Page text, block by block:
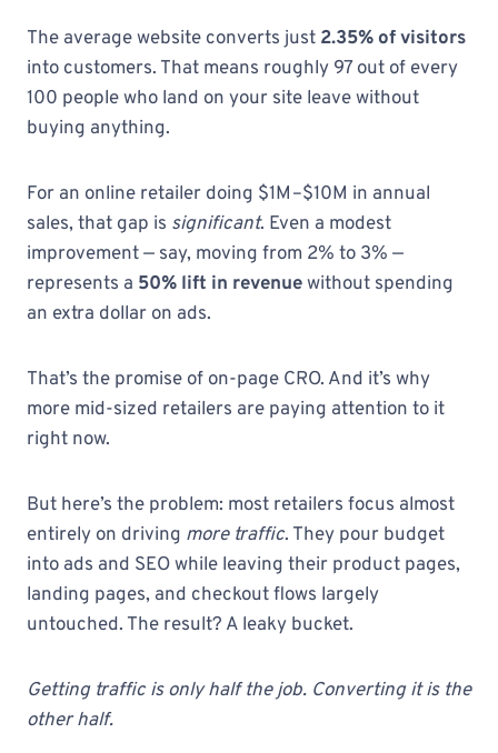
The average website converts just 2.35% of visitors
into customers. That means roughly 97 out of every
100 people who land on your site leave without
buying anything.
For an online retailer doing $1M–$10M in annual
sales, that gap is significant. Even a modest
improvement — say, moving from 2% to 3% —
represents a 50% lift in revenuewithout spending
an extra dollar on ads.
That’s the promise of on-page CRO. And it’s why
more mid-sized retailers are paying attention to it
right now.
But here’s the problem: most retailers focus almost
entirely on driving more traffic. They pour budget
into ads and SEO while leaving their product pages,
landing pages, and checkout flows largely
untouched. The result? A leaky bucket.
Getting traffic is only half the job. Converting it is the
other half.